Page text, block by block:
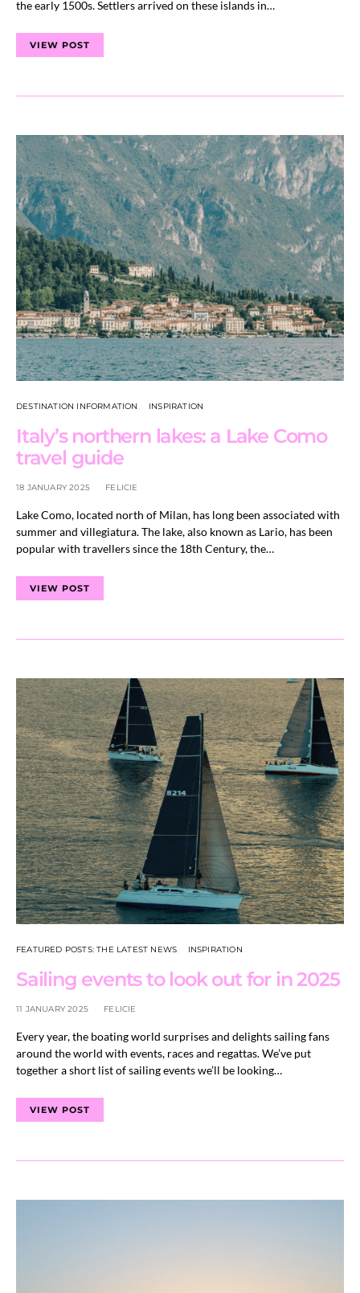
the early 1500s. Settlers arrived on these islands in…
VIEW POST
DESTINATION INFORMATION INSPIRATION
Italy’s northern lakes: a Lake Como
travel guide
18 JANUARY 2025 FELICIE
Lake Como, located north of Milan, has long been associated with
summer and villegiatura. The lake, also known as Lario, has been
popular with travellers since the 18th Century, the…
VIEW POST
FEATURED POSTS: THE LATEST NEWS INSPIRATION
Sailing events to look out for in 2025
11 JANUARY 2025 FELICIE
Every year, the boating world surprises and delights sailing fans
around the world with events, races and regattas. We’ve put
together a short list of sailing events we’ll be looking…
VIEW POST